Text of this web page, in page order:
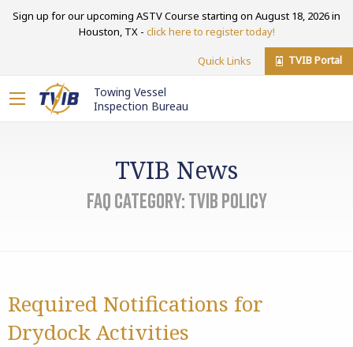
Sign up for our upcoming ASTV Course starting on August 18, 2026 in
Houston, TX - click here to register today!
Quick Links TVIB Portal
Towing Vessel
Inspection Bureau
TVIB News
FAQ Category:TVIB Policy
Required Notifications for
Drydock Activities